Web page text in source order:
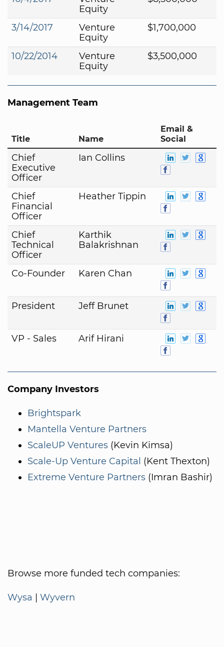
Equity
3/14/2017
Venture
Equity
$1,700,000
10/22/2014
Venture
Equity
$3,500,000
Management Team
Title Name
Email &
Social
Chief
Executive
Officer
Ian Collins
Chief
Financial
Officer
Heather Tippin
Chief
Technical
Officer
Karthik
Balakrishnan
Co-Founder Karen Chan
President Jeff Brunet
VP - Sales Arif Hirani
Company Investors
Brightspark
Mantella Venture Partners
ScaleUP Ventures (Kevin Kimsa)
Scale-Up Venture Capital (Kent Thexton)
Extreme Venture Partners (Imran Bashir)
Browse more funded tech companies:
Wysa | Wyvern